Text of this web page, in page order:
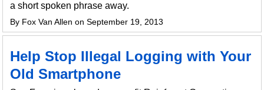
a short spoken phrase away.
By Fox Van Allen on September 19, 2013
Help Stop Illegal Logging with Your
Old Smartphone